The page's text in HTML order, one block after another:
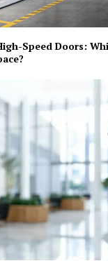
Speed Doors: